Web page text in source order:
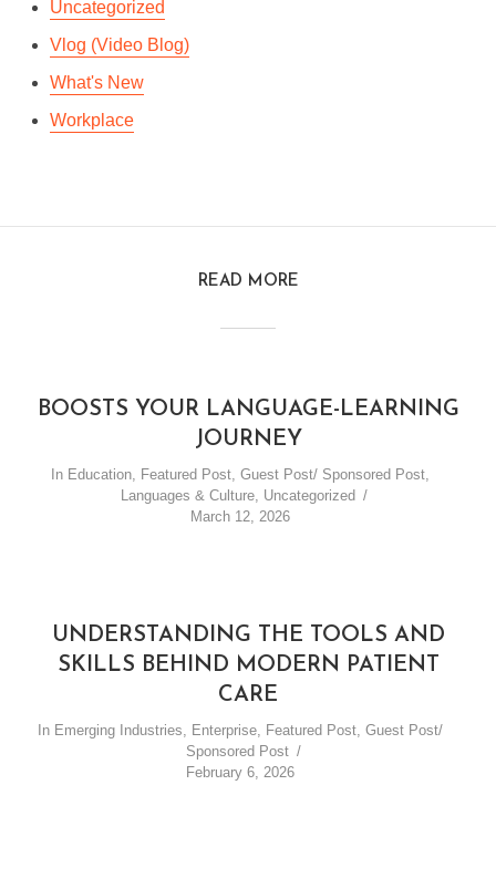
Uncategorized
Vlog (Video Blog)
What's New
Workplace
READ MORE
BOOSTS YOUR LANGUAGE-LEARNING
JOURNEY
In Education, Featured Post, Guest Post/ Sponsored Post,
Languages & Culture, Uncategorized
March 12, 2026
UNDERSTANDING THE TOOLS AND
SKILLS BEHIND MODERN PATIENT
CARE
In Emerging Industries Enterprise, Featured Post, Guest Post/
Sponsored Post
February 6, 2026